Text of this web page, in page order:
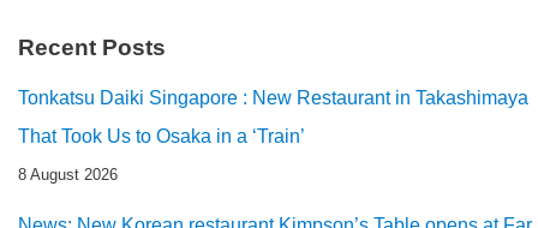
Recent Posts
Tonkatsu Daiki Singapore : New Restaurant in Takashimaya
That Took Us to Osaka in a ‘Train’
8 August 2026